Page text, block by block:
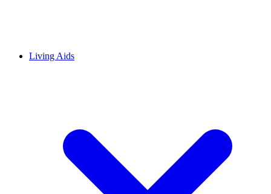
Living Aids